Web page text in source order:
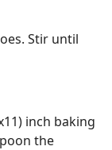
Stir until
inch baking
the